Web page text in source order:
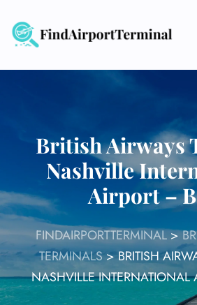
content
British Airways
Nashville
Airport –
FINDAIRPORTTERMINAL>
TERMINALS>BRITISH
NASHVILLE INTERNATIONAL